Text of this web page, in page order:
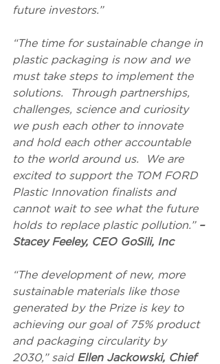
future investors.”
“The time for sustainable change in
plastic packaging is now and we
must take steps to implement the
solutions.  Through partnerships,
challenges, science and curiosity
we push each other to innovate
and hold each other accountable
to the world around us.  We are
excited to support the TOM FORD
Plastic Innovation finalists and
cannot wait to see what the future
holds to replace plastic pollution.” –
Stacey Feeley, CEO GoSili, Inc
“The development of new, more
sustainable materials like those
generated by the Prize is key to
achieving our goal of 75% product
and packaging circularity by
2030,” said Ellen Jackowski, Chief